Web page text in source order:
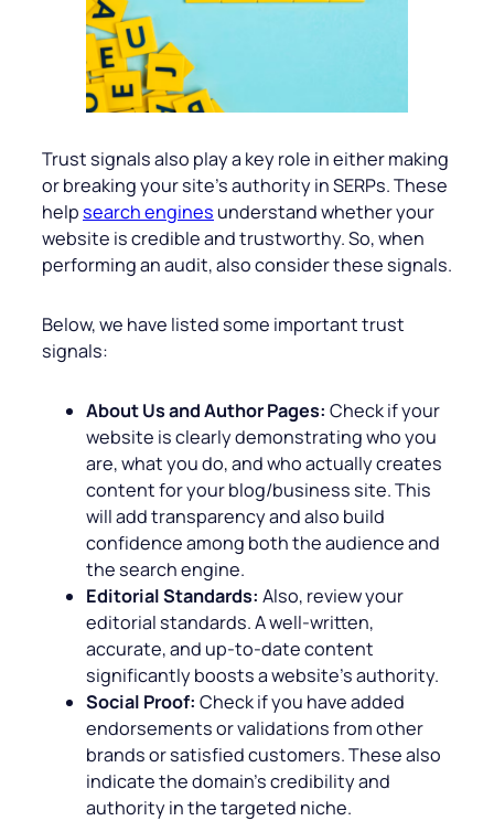
Trust signals also play a key role in either making
or breaking your site’s authority in SERPs. These
help search engines understand whether your
website is credible and trustworthy. So, when
performing an audit, also consider these signals.
Below, we have listed some important trust
signals:
About Us and Author Pages: Check if your
website is clearly demonstrating who you
are, what you do, and who actually creates
content for your blog/business site. This
will add transparency and also build
confidence among both the audience and
the search engine.
Editorial Standards: Also, review your
editorial standards. A well-written,
accurate, and up-to-date content
significantly boosts a website’s authority.
Social Proof: Check if you have added
endorsements or validations from other
brands or satisfied customers. These also
indicate the domain’s credibility and
authority in the targeted niche.